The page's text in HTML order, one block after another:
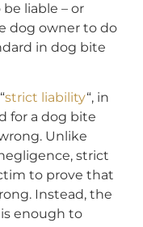
liable – or
dog owner to do
in dog bite
strict liability“, in
for a dog bite
Unlike
strict
to prove that
Instead, the
enough to